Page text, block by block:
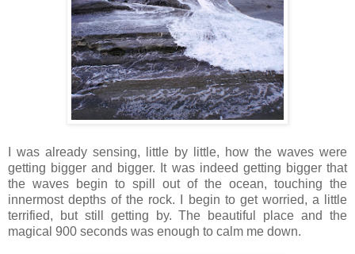
I was already sensing, little by little, how the waves were
getting bigger and bigger. It was indeed getting bigger that
the waves begin to spill out of the ocean, touching the
innermost depths of the rock. I begin to get worried, a little
terrified, but still getting by. The beautiful place and the
magical 900 seconds was enough to calm me down.